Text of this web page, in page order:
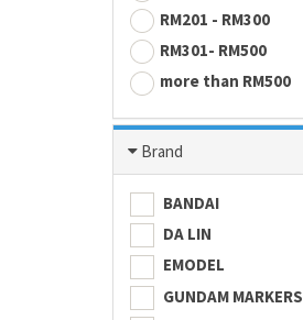
RM201 - RM300
RM301- RM500
more than RM500
Brand
BANDAI
DA LIN
EMODEL
GUNDAM MARKERS